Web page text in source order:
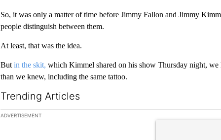
So, it was only a matter of time before Jimmy Fallon and Jimmy
people distinguish between them.
At least, that was the idea.
But in the skit, which Kimmel shared on his show Thursday night, we
than we knew, including the same tattoo.
Trending Articles
The following is a list of the most commented articles in the last 7
ADVERTISEMENT
A trending article